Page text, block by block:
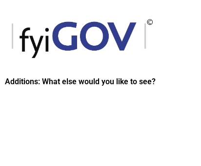
content
Additions: What else would you like to see?